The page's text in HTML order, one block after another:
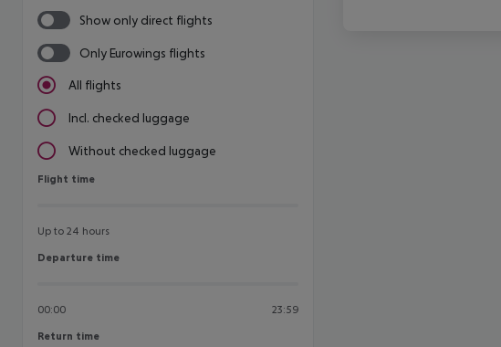
Show only direct flights
Only Eurowings flights
All flights
Incl. checked luggage
Without checked luggage
Flight time
Flight time
Up to 24 hours
Departure time
Departure time
00:00 23:59
Return time
Return time